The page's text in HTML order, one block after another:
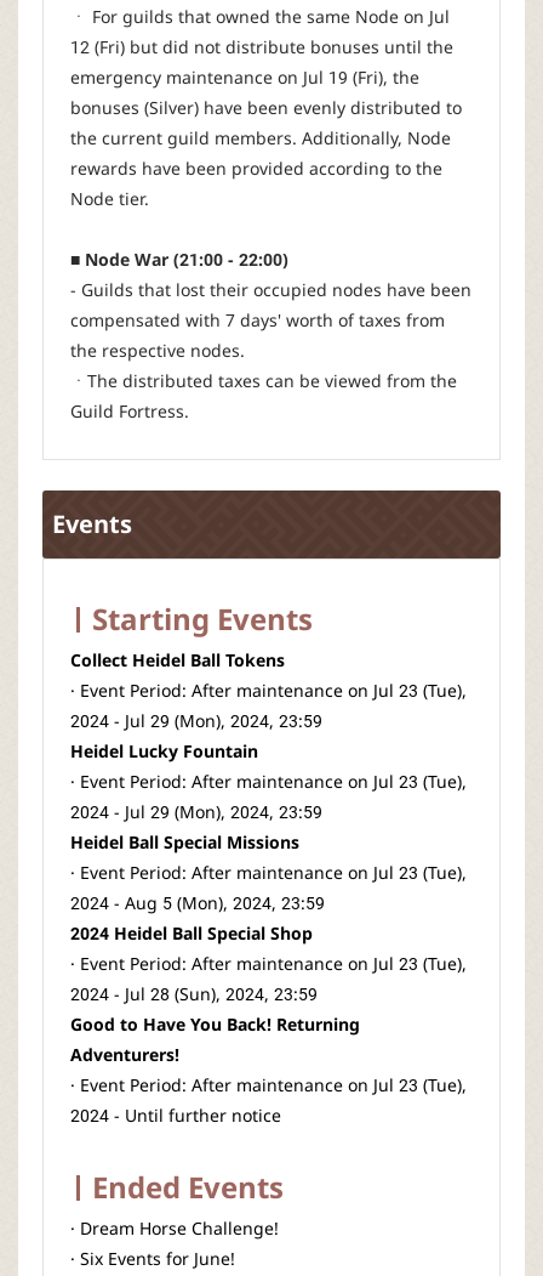
ㆍ For guilds that owned the same Node on Jul
12 (Fri) but did not distribute bonuses until the
emergency maintenance on Jul 19 (Fri), the
bonuses (Silver) have been evenly distributed to
the current guild members. Additionally, Node
rewards have been provided according to the
Node tier.
■ Node War (21:00 - 22:00)
- Guilds that lost their occupied nodes have been
compensated with 7 days' worth of taxes from
the respective nodes.
ㆍThe distributed taxes can be viewed from the
Guild Fortress.
Events
Starting Events
Collect Heidel Ball Tokens
· Event Period: After maintenance on Jul 23 (Tue),
2024 - Jul 29 (Mon), 2024, 23:59
Heidel Lucky Fountain
· Event Period: After maintenance on Jul 23 (Tue),
2024 - Jul 29 (Mon), 2024, 23:59
Heidel Ball Special Missions
· Event Period: After maintenance on Jul 23 (Tue),
2024 - Aug 5 (Mon), 2024, 23:59
2024 Heidel Ball Special Shop
· Event Period: After maintenance on Jul 23 (Tue),
2024 - Jul 28 (Sun), 2024, 23:59
Good to Have You Back! Returning
Adventurers!
· Event Period: After maintenance on Jul 23 (Tue),
2024 - Until further notice
Ended Events
· Dream Horse Challenge!
· Six Events for June!